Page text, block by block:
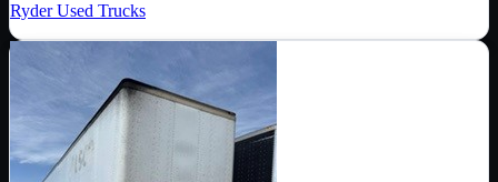
Ryder Used Trucks